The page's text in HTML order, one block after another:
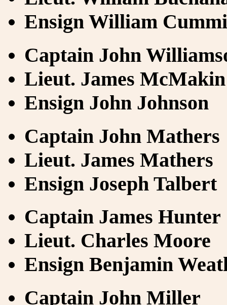
Ensign William
Captain John
Lieut. James McMakin
Ensign John Johnson
Captain John Mathers
Lieut. James Mathers
Ensign Joseph Talbert
Captain James Hunter
Lieut. Charles Moore
Ensign Benjamin
Captain John Miller